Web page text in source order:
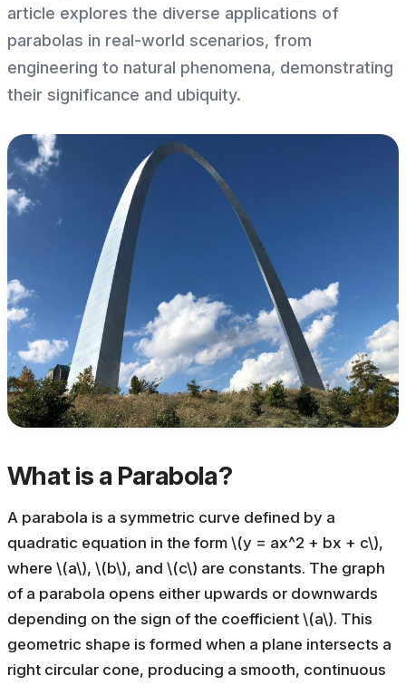
article explores the diverse applications of
parabolas in real-world scenarios, from
engineering to natural phenomena, demonstrating
their significance and ubiquity.
What is a Parabola?
A parabola is a symmetric curve defined by a
quadratic equation in the form \(y = ax^2 + bx + c\),
where \(a\), \(b\), and \(c\) are constants. The graph
of a parabola opens either upwards or downwards
depending on the sign of the coefficient \(a\). This
geometric shape is formed when a plane intersects a
right circular cone, producing a smooth, continuous